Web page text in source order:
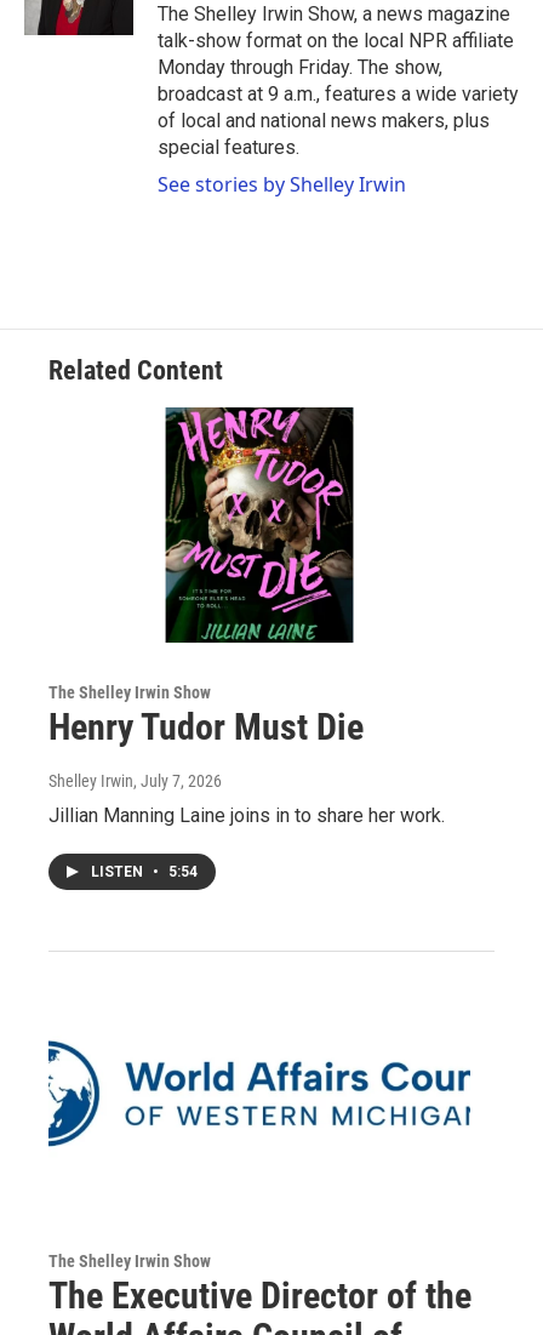
The Shelley Irwin Show, a news magazine
talk-show format on the local NPR affiliate
Monday through Friday. The show,
broadcast at 9 a.m., features a wide variety
of local and national news makers, plus
special features.
See stories by Shelley Irwin
Related Content
The Shelley Irwin Show
Henry Tudor Must Die
Shelley Irwin, July 7, 2026
Jillian Manning Laine joins in to share her work.
LISTEN • 5:54
The Shelley Irwin Show
The Executive Director of the